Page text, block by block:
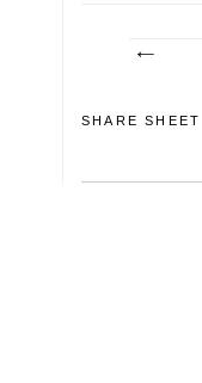
SHARE SHEET